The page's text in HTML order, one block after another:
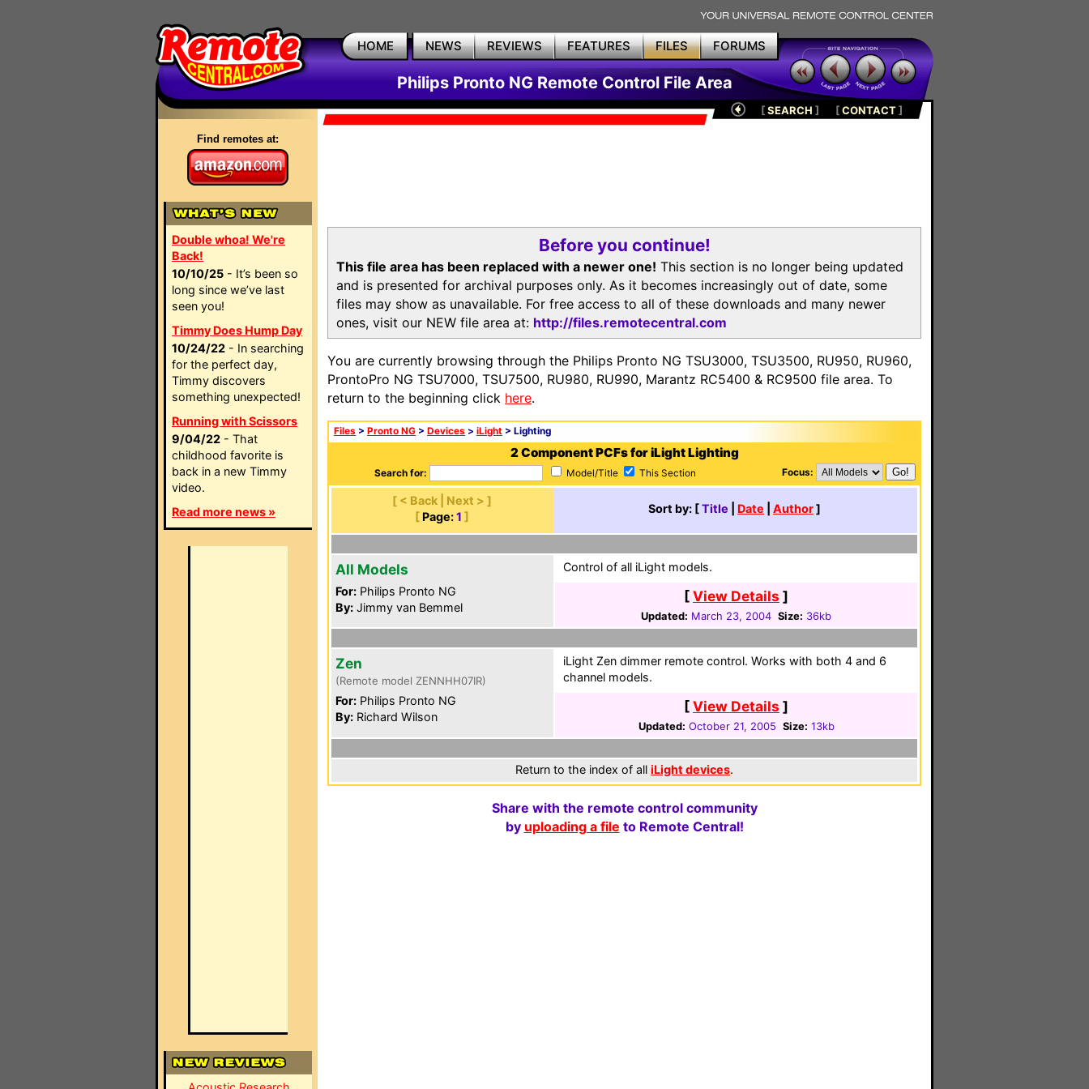
HOME NEWS REVIEWS FEATURES FILES FORUMS
Philips Pronto NG Remote Control File Area
Find remotes at:
Double whoa! We're
Back!
10/10/25 - It’s been so
long since we’ve last
seen you!
Timmy Does Hump Day
10/24/22 - In searching
for the perfect day,
Timmy discovers
something unexpected!
Running with Scissors
9/04/22 - That
childhood favorite is
back in a new Timmy
video.
Read more news »
[SEARCH ] [CONTACT]
Before you continue!
This file area has been replaced with a newer one! This section is no longer being updated
and is presented for archival purposes only. As it becomes increasingly out of date, some
files may show as unavailable. For free access to all of these downloads and many newer
ones, visit our NEW file area at: http://files.remotecentral.com
You are currently browsing through the Philips Pronto NG TSU3000, TSU3500, RU950, RU960,
ProntoPro NG TSU7000, TSU7500, RU980, RU990, Marantz RC5400 & RC9500 file area. To
return to the beginning click here.
Files > Pronto NG > Devices > iLight > Lighting
2 Component PCFs for iLight Lighting
Search for: Model/Title This Section Focus:
[ < Back | Next > ]
[ Page: 1 ]
Sort by: [Title Date Author]
All Models
For: Philips Pronto NG
By: Jimmy van Bemmel
Control of all iLight models.
[View Details ]
Updated: March 23, 2004 Size: 36kb
Zen
(Remote model ZENNHH07IR)
For: Philips Pronto NG
By: Richard Wilson
iLight Zen dimmer remote control. Works with both 4 and 6
channel models.
[View Details ]
Updated: October 21, 2005 Size: 13kb
Return to the index of all iLight devices.
Share with the remote control community
by uploading a file to Remote Central!